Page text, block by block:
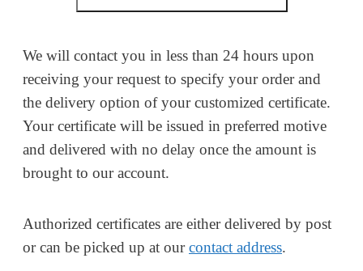
We will contact you in less than 24 hours upon
receiving your request to specify your order and
the delivery option of your customized certificate.
Your certificate will be issued in preferred motive
and delivered with no delay once the amount is
brought to our account.
Authorized certificates are either delivered by post
or can be picked up at ourcontact address.